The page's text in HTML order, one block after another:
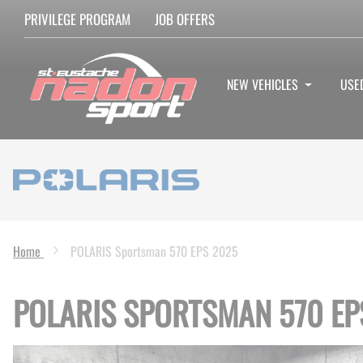
PRIVILEGE PROGRAM JOB OFFERS
NEW VEHICLES
Home POLARIS Sportsman 570 EPS 2025
POLARIS SPORTSMAN 570
Skip